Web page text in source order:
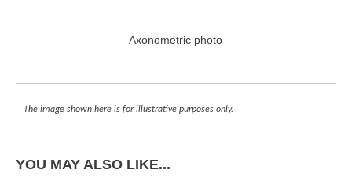
Axonometric photo
The image shown here is for illustrative purposes only.
YOU MAY ALSO LIKE...